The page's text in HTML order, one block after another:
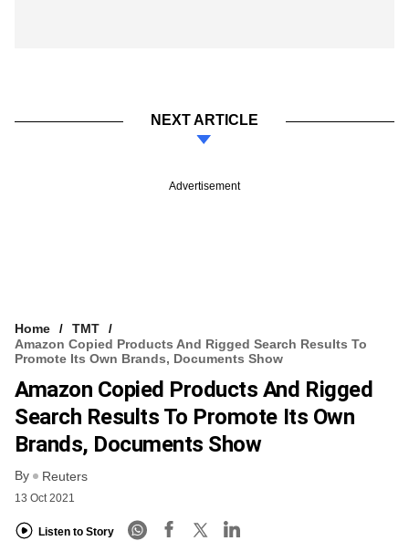
NEXT ARTICLE
Advertisement
Home
TMT
Amazon Copied Products And Rigged Search Results To
Promote Its Own Brands, Documents Show
Amazon Copied Products And Rigged
Search Results To Promote Its Own
Brands, Documents Show
By Reuters
13 Oct 2021
Listen to Story